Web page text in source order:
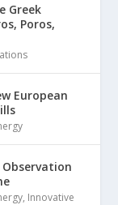
Greek
Poros,
European
, Innovative